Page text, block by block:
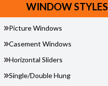
WINDOW STYLES
Picture Windows
Casement Windows
Horizontal Sliders
Single/Double Hung